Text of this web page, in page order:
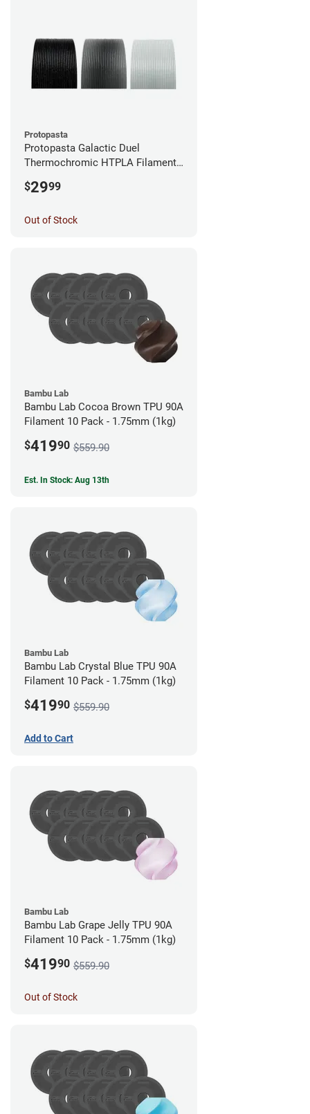
Protopasta
Protopasta Galactic Duel
Thermochromic HTPLA Filament -
$2999
Out of Stock
Bambu Lab
Bambu Lab Cocoa Brown TPU 90A
Filament 10 Pack - 1.75mm (1kg)
$41990 $559.90
Est. In Stock: Aug 13th
Bambu Lab
Bambu Lab Crystal Blue TPU 90A
Filament 10 Pack - 1.75mm (1kg)
$41990 $559.90
Add to Cart
Bambu Lab
Bambu Lab Grape Jelly TPU 90A
Filament 10 Pack - 1.75mm (1kg)
$41990 $559.90
Out of Stock